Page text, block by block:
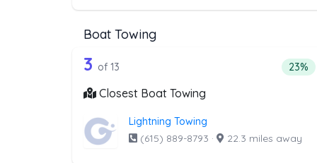
Boat Towing
Companies from the list above that offer
13 out of 3 companies from
3 of 13 23%
Closest Boat Towing
Lightning Towing
(615) 889-8793 · 22.3 miles away